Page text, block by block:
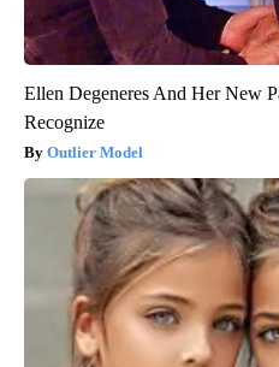
Ellen Degeneres And Her New
Recognize
Outlier Model